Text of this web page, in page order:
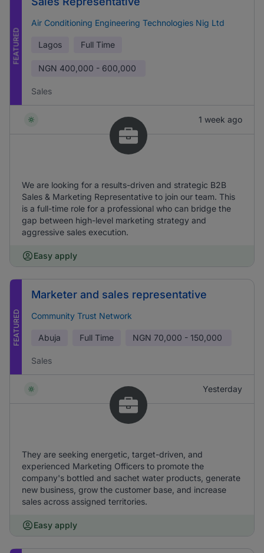
FEATURED
Air Conditioning Engineering Technologies Nig Ltd
Lagos Full Time
NGN 400,000 - 600,000
Sales
1 week ago
We are looking for a results-driven and strategic B2B
Sales & Marketing Representative to join our team. This
is a full-time role for a professional who can bridge the
gap between high-level marketing strategy and
aggressive sales execution.
Easy apply
FEATURED
Marketer and sales representative
Community Trust Network
Abuja Full Time NGN 70,000 - 150,000
Sales
Yesterday
They are seeking energetic, target-driven, and
experienced Marketing Officers to promote the
company's bottled and sachet water products, generate
new business, grow the customer base, and increase
sales across assigned territories.
Easy apply